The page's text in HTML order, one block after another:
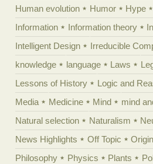
Human evolution
Humor Hype
Information
Information theory
Intelligent Design
Irreducible
knowledge
language Laws
Lessons of History
Logic and
Media
Medicine Mind mind
Natural selection
Naturalism
News Highlights
Off Topic
Philosophy
Physics Plants